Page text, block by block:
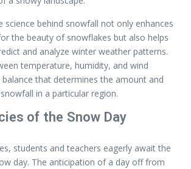
science behind snowfall not only enhances
the beauty of snowflakes but also helps
and analyze winter weather patterns.
temperature, humidity, and wind
balance that determines the amount and
in a particular region.
of the Snow Day
students and teachers eagerly await the
day. The anticipation of a day off from